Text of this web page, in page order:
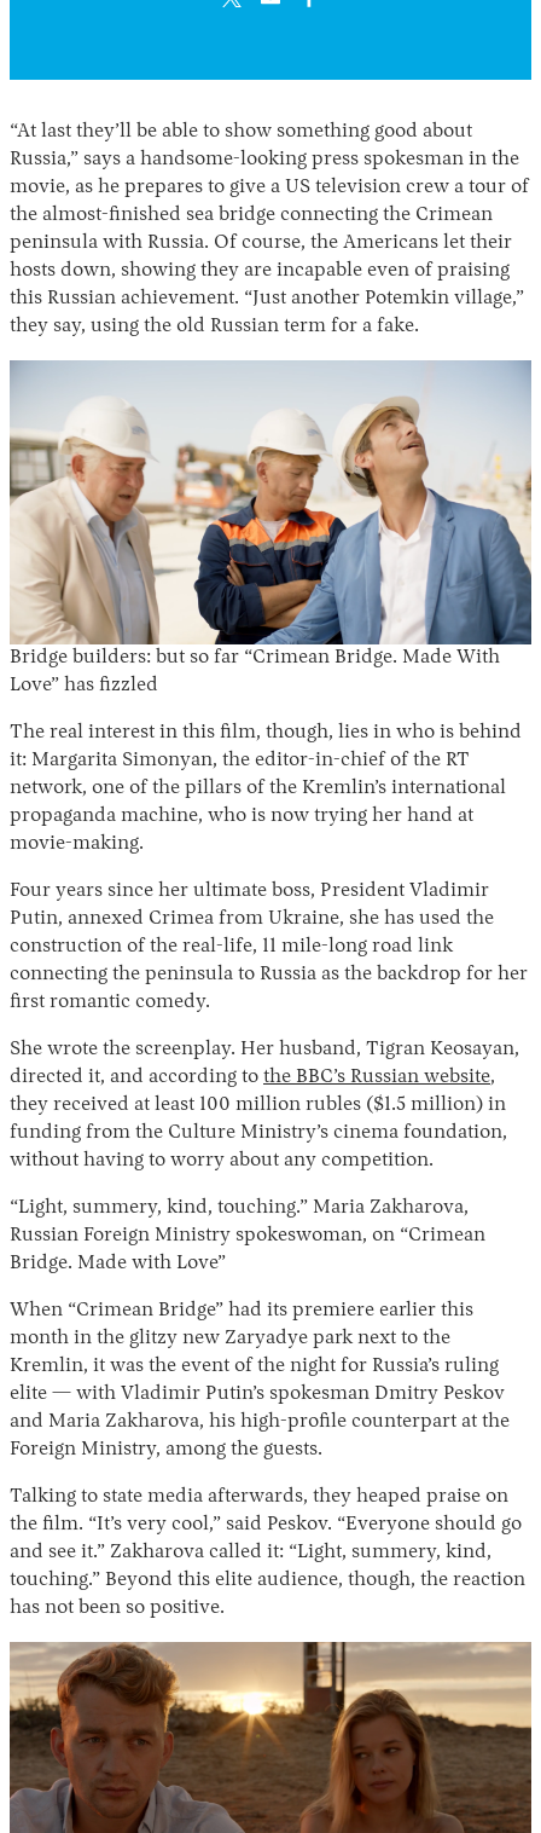
Instagram
X Facebook
YouTube
“At last they’ll be able to show something good about
Russia,” says a handsome-looking press spokesman in the
movie, as he prepares to give a US television crew a tour of
the almost-finished sea bridge connecting the Crimean
peninsula with Russia. Of course, the Americans let their
hosts down, showing they are incapable even of praising
this Russian achievement. “Just another Potemkin village,”
they say, using the old Russian term for a fake.
Bridge builders: but so far “Crimean Bridge. Made With
Love” has fizzled
The real interest in this film, though, lies in who is behind
it: Margarita Simonyan, the editor-in-chief of the RT
network, one of the pillars of the Kremlin’s international
propaganda machine, who is now trying her hand at
movie-making.
Four years since her ultimate boss, President Vladimir
Putin, annexed Crimea from Ukraine, she has used the
construction of the real-life, 11 mile-long road link
connecting the peninsula to Russia as the backdrop for her
first romantic comedy.
She wrote the screenplay. Her husband, Tigran Keosayan,
directed it, and according to the BBC’s Russian website,
they received at least 100 million rubles ($1.5 million) in
funding from the Culture Ministry’s cinema foundation,
without having to worry about any competition.
“Light, summery, kind, touching.” Maria Zakharova,
Russian Foreign Ministry spokeswoman, on “Crimean
Bridge. Made with Love”
When “Crimean Bridge” had its premiere earlier this
month in the glitzy new Zaryadye park next to the
Kremlin, it was the event of the night for Russia’s ruling
elite — with Vladimir Putin’s spokesman Dmitry Peskov
and Maria Zakharova, his high-profile counterpart at the
Foreign Ministry, among the guests.
Talking to state media afterwards, they heaped praise on
the film. “It’s very cool,” said Peskov. “Everyone should go
and see it.” Zakharova called it: “Light, summery, kind,
touching.” Beyond this elite audience, though, the reaction
has not been so positive.